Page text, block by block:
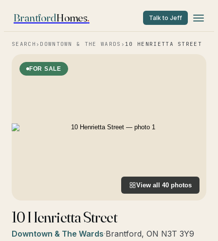
BrantfordHomes. Talk to Jeff
SEARCH › DOWNTOWN & THE WARDS › 10 HENRIETTA STREET
FOR SALE
View all 40 photos
10 Henrietta Street
Downtown & The Wards·Brantford, ON N3T 3Y9